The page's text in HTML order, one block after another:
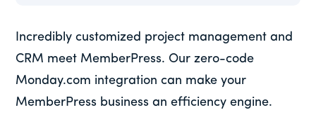
Incredibly customized project management and
CRM meet MemberPress. Our zero-code
Monday.com integration can make your
MemberPress business an efficiency engine.